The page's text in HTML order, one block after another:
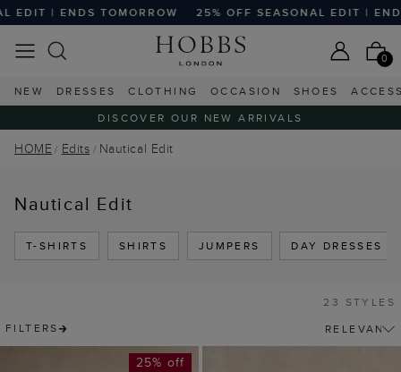
TOMORROW 25% OFF SEASONAL EDIT | ENDS
0
NEW DRESSES CLOTHING OCCASION SHOES
DISCOVER OUR NEW ARRIVALS
HOME Edits Nautical Edit
Nautical Edit
T-SHIRTS SHIRTS JUMPERS DAY DRESSES
FILTERS
23 STYLES
25% off